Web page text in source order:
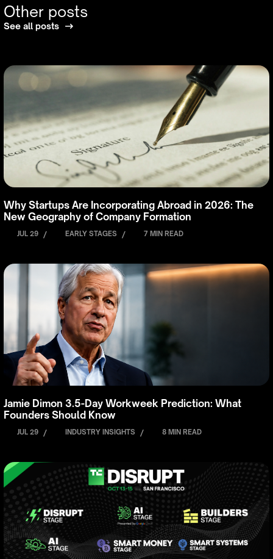
Other posts
See all posts
Why Startups Are Incorporating Abroad in 2026: The
New Geography of Company Formation
JUL 29 / EARLY STAGES / 7 MIN READ
Jamie Dimon 3.5-Day Workweek Prediction: What
Founders Should Know
JUL 29 / INDUSTRY INSIGHTS / 8 MIN READ